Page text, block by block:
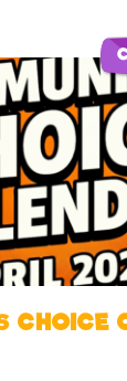
CHOICE